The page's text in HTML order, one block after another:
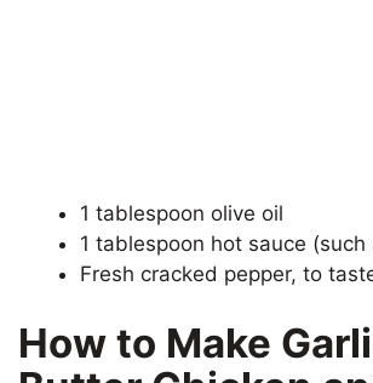
1 tablespoon olive oil
1 tablespoon hot sauce (such
Fresh cracked pepper, to
How to Make